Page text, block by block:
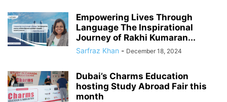
Empowering Lives Through
Language The Inspirational
Journey of Rakhi Kumaran...
Sarfraz Khan - December 18, 2024
Dubai’s Charms Education
hosting Study Abroad Fair this
month